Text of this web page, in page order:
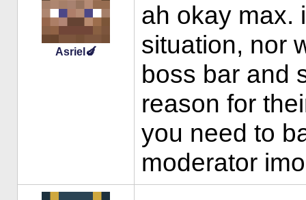
Asriel🍆
ah okay max.
situation, nor
boss bar and
reason for
you need to
moderator imo